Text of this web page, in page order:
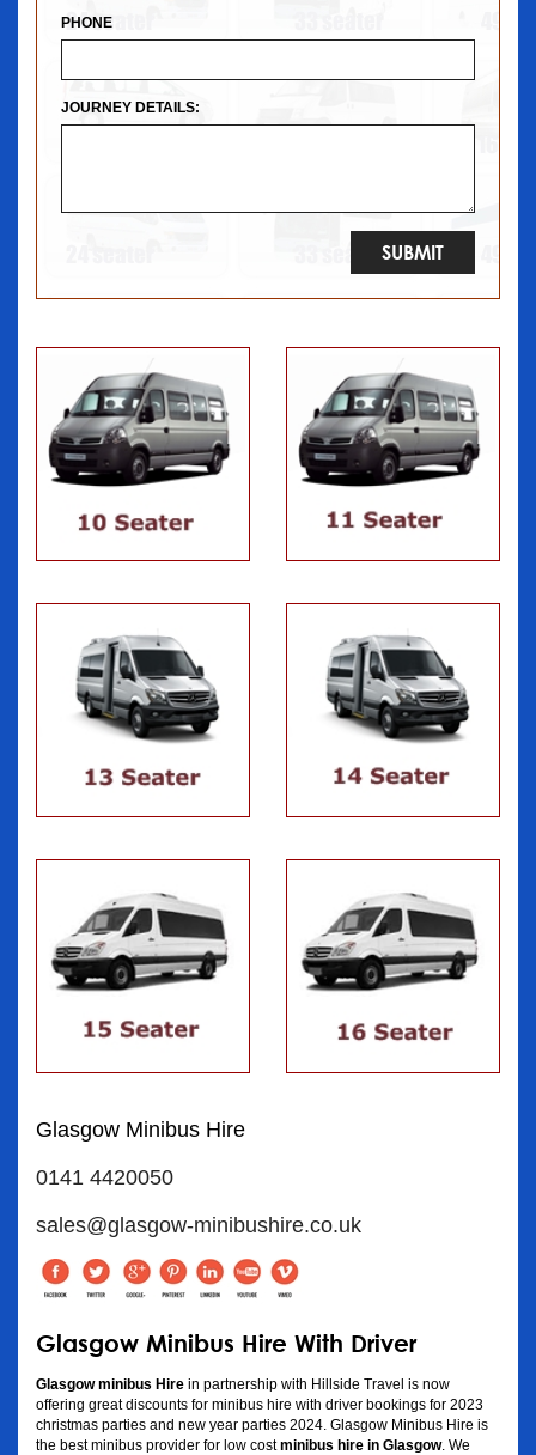
PHONE
JOURNEY DETAILS:
Glasgow Minibus Hire
0141 4420050
sales@glasgow-minibushire.co.uk
Glasgow Minibus Hire With Driver
Glasgow minibus Hire in partnership with Hillside Travel is now
offering great discounts for minibus hire with driver bookings for 2023
christmas parties and new year parties 2024. Glasgow Minibus Hire is
the best minibus provider for low costminibus hire in Glasgow. We